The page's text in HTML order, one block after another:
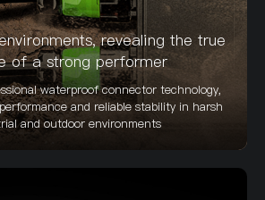
revealing the true
of a strong performer
waterproof connector technology,
and reliable stability in harsh
and outdoor environments